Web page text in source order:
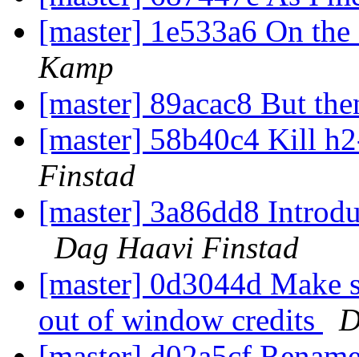
[master] 1e533a6 On
Kamp
[master] 89acac8 But
[master] 58b40c4 Kill
Finstad
[master] 3a86dd8
Dag Haavi Finstad
[master] 0d3044d Make
out of window credits